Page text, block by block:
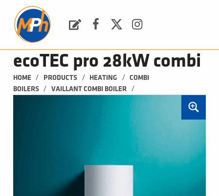
ecoTEC pro 28kW combi
HOME / PRODUCTS / HEATING /
COMBI
BOILERS
/ VAILLANT COMBI BOILER /